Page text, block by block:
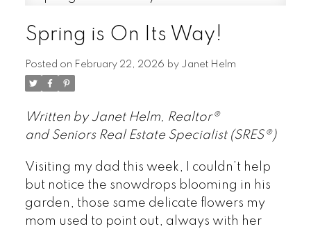
Spring is On Its Way!
Posted on February 22, 2026 by Janet Helm
Written by Janet Helm, Realtor®
and Seniors Real Estate Specialist (SRES®)
Visiting my dad this week, I couldn’t help
but notice the snowdrops blooming in his
garden, those same delicate flowers my
mom used to point out, always with her